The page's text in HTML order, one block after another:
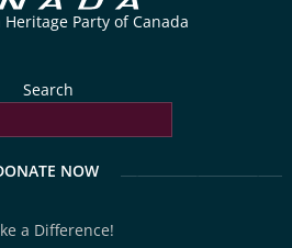
Party of Canada
Search
NOW
a Difference!